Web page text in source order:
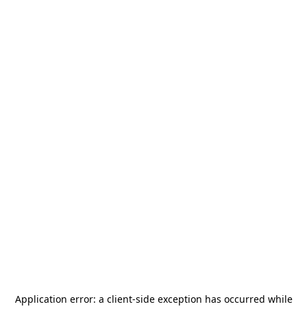
Application error: a client-side exception has occurred while